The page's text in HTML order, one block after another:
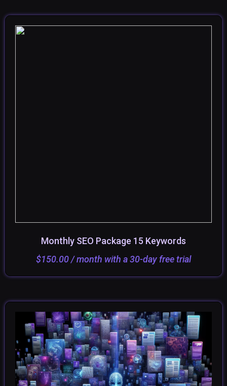
ADD TO CART
Monthly SEO Package 15 Keywords
$150.00/ month with a 30-day free trial